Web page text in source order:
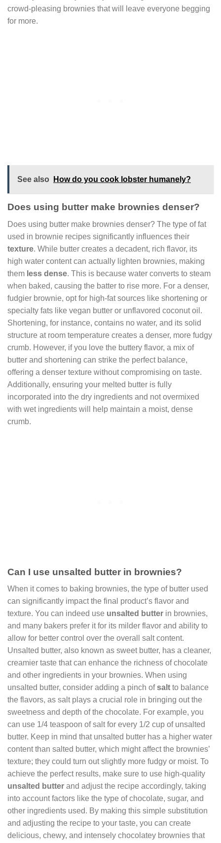
crowd-pleasing brownies that will leave everyone begging
for more.
See also How do you cook lobster humanely?
Does using butter make brownies denser?
Does using butter make brownies denser? The type of fat
used in brownie recipes significantly influences their
texture. While butter creates a decadent, rich flavor, its
high water content can actually lighten brownies, making
them less dense. This is because water converts to steam
when baked, causing the batter to rise more. For a denser,
fudgier brownie, opt for high-fat sources like shortening or
specialty fats like vegan butter or unflavored coconut oil.
Shortening, for instance, contains no water, and its solid
structure at room temperature creates a denser, more fudgy
crumb. However, if you love the buttery flavor, a mix of
butter and shortening can strike the perfect balance,
offering a denser texture without compromising on taste.
Additionally, ensuring your melted butter is fully
incorporated into the dry ingredients and not overmixed
with wet ingredients will help maintain a moist, dense
crumb.
Can I use unsalted butter in brownies?
When it comes to baking brownies, the type of butter used
can significantly impact the final product’s flavor and
texture. You can indeed use unsalted butter in brownies,
and many bakers prefer it for its milder flavor and ability to
allow for better control over the overall salt content.
Unsalted butter, also known as sweet butter, has a cleaner,
creamier taste that can enhance the richness of chocolate
and other ingredients in your brownies. When using
unsalted butter, consider adding a pinch ofsalt to balance
the flavors, as salt plays a crucial role in bringing out the
sweetness and depth of the chocolate. For example, you
can use 1/4 teaspoon of salt for every 1/2 cup of unsalted
butter. Keep in mind that unsalted butter has a higher water
content than salted butter, which might affect the brownies’
texture; they could turn out slightly more fudgy or moist. To
achieve the perfect results, make sure to use high-quality
unsalted butter and adjust the recipe accordingly, taking
into account factors like the type of chocolate, sugar, and
other ingredients used. By making this simple substitution
and adjusting the recipe to your taste, you can create
delicious, chewy, and intensely chocolatey brownies that